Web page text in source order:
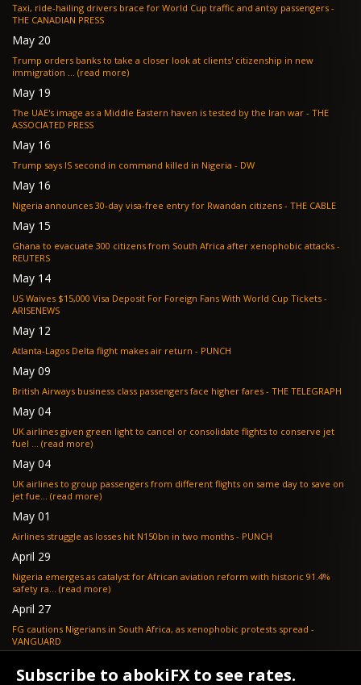
Taxi, ride-hailing drivers brace for World Cup traffic and antsy passengers -
THE CANADIAN PRESS
May 20
Trump orders banks to take a closer look at clients' citizenship in new
immigration ... (read more)
May 19
The UAE's image as a Middle Eastern haven is tested by the Iran war - THE
ASSOCIATED PRESS
May 16
Trump says IS second in command killed in Nigeria - DW
May 16
Nigeria announces 30-day visa-free entry for Rwandan citizens - THE CABLE
May 15
Ghana to evacuate 300 citizens from South Africa after xenophobic attacks -
REUTERS
May 14
US Waives $15,000 Visa Deposit For Foreign Fans With World Cup Tickets -
ARISENEWS
May 12
Atlanta-Lagos Delta flight makes air return - PUNCH
May 09
British Airways business class passengers face higher fares - THE TELEGRAPH
May 04
UK airlines given green light to cancel or consolidate flights to conserve jet
fuel ... (read more)
May 04
UK airlines to group passengers from different flights on same day to save on
jet fue... (read more)
May 01
Airlines struggle as losses hit N150bn in two months - PUNCH
April 29
Nigeria emerges as catalyst for African aviation reform with historic 91.4%
safety ra... (read more)
April 27
FG cautions Nigerians in South Africa, as xenophobic protests spread -
VANGUARD
What if your flight is cancelled due to jet fuel shortages? - SKYNEWS
Subscribe to abokiFX to see rates.